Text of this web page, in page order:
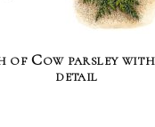
of Cow parsley
detail